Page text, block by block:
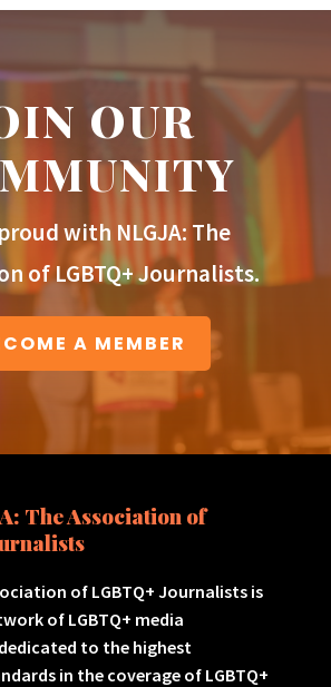
OUR
with NLGJA: The
of LGBTQ+ Journalists.
A MEMBER
The Association of
of LGBTQ+ Journalists is
of LGBTQ+ media
to the highest
in the coverage of LGBTQ+